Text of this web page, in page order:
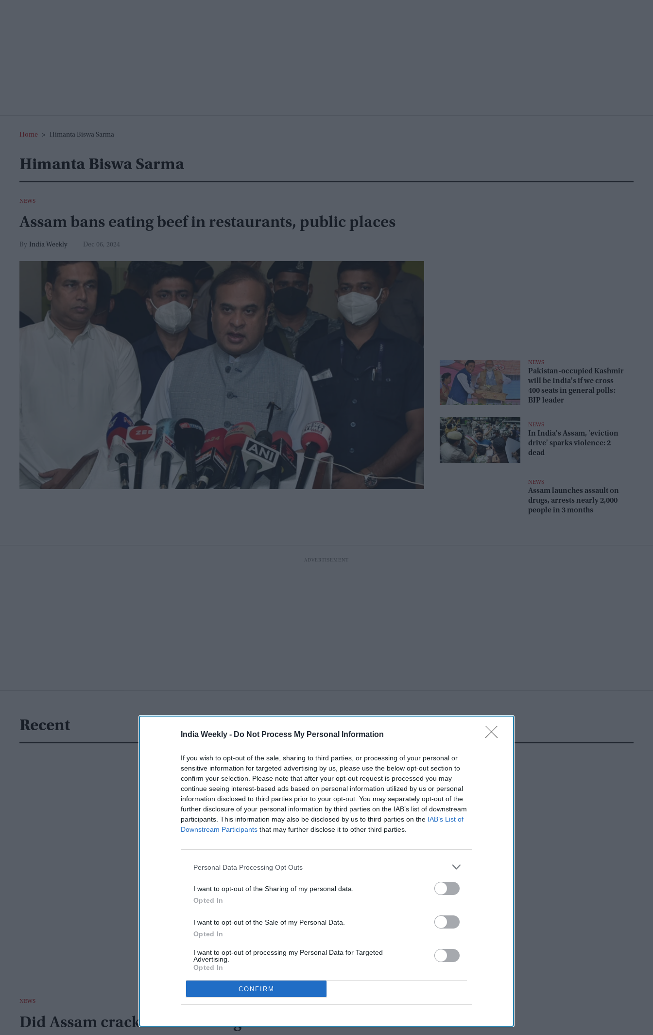
India Weekly - Do Not Process My Personal Information
If you wish to opt-out of the sale, sharing to third parties, or processing of your personal or
sensitive information for targeted advertising by us, please use the below opt-out section to
confirm your selection. Please note that after your opt-out request is processed you may
continue seeing interest-based ads based on personal information utilized by us or personal
information disclosed to third parties prior to your opt-out. You may separately opt-out of the
further disclosure of your personal information by third parties on the IAB’s list of downstream
participants. This information may also be disclosed by us to third parties on the IAB’s List of
Downstream Participants that may further disclose it to other third parties.
Personal Data Processing Opt Outs
I want to opt-out of the Sharing of my personal data.
Opted In
I want to opt-out of the Sale of my Personal Data.
Opted In
I want to opt-out of processing my Personal Data for Targeted
Advertising.
Opted In
CONFIRM
Home > Himanta Biswa Sarma
Himanta Biswa Sarma
NEWS
Assam bans eating beef in restaurants, public places
India Weekly Dec 06, 2024
NEWS
Pakistan-occupied Kashmir
will be India's if we cross
400 seats in general polls:
BJP leader
NEWS
In India's Assam, 'eviction
drive' sparks violence: 2
dead
NEWS
Assam launches assault on
drugs, arrests nearly 2,000
people in 3 months
Recent
NEWS
Did Assam crackdown on drug mafia cause northeast